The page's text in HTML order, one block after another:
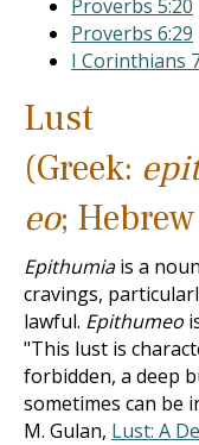
Proverbs 5:20
Proverbs 6:29
I Corinthians
Lust
(Greek:
eo; Hebrew
Epithumiais a
cravings,
lawful. Epithumeo
"This lust is
forbidden, a deep
sometimes can be
M. Gulan, Lust: A